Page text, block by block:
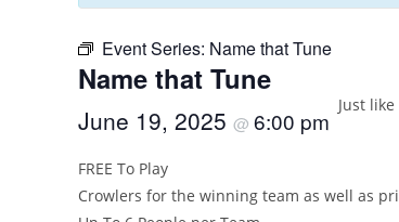
Event Series: Name that Tune
Name that Tune
June 19, 2025 @ 6:00 pm
Just
FREE To Play
Crowlers for the winning team as well as